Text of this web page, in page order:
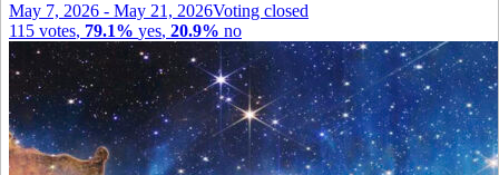
May 7, 2026 - May 21, 2026Voting closed
115 votes, 79.1% yes, 20.9% no